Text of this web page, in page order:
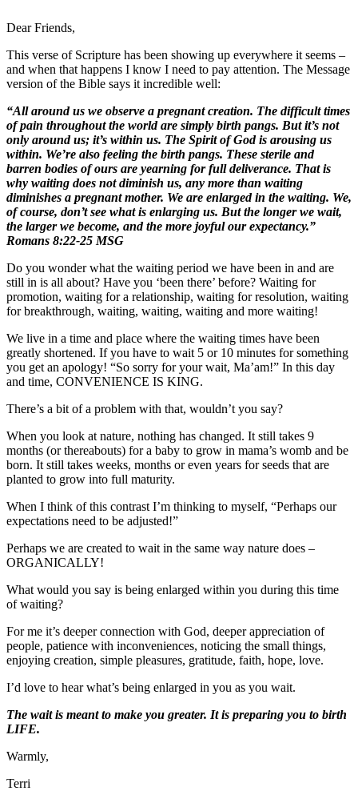
Dear Friends,
This verse of Scripture has been showing up everywhere it seems –
and when that happens I know I need to pay attention. The Message
version of the Bible says it incredible well:
“All around us we observe a pregnant creation. The difficult times
of pain throughout the world are simply birth pangs. But it’s not
only around us; it’s within us. The Spirit of God is arousing us
within. We’re also feeling the birth pangs. These sterile and
barren bodies of ours are yearning for full deliverance. That is
why waiting does not diminish us, any more than waiting
diminishes a pregnant mother. We are enlarged in the waiting. We,
of course, don’t see what is enlarging us. But the longer we wait,
the larger we become, and the more joyful our expectancy.”
Romans 8:22-25 MSG
Do you wonder what the waiting period we have been in and are
still in is all about? Have you ‘been there’ before? Waiting for
promotion, waiting for a relationship, waiting for resolution, waiting
for breakthrough, waiting, waiting, waiting and more waiting!
We live in a time and place where the waiting times have been
greatly shortened. If you have to wait 5 or 10 minutes for something
you get an apology! “So sorry for your wait, Ma’am!” In this day
and time, CONVENIENCE IS KING.
There’s a bit of a problem with that, wouldn’t you say?
When you look at nature, nothing has changed. It still takes 9
months (or thereabouts) for a baby to grow in mama’s womb and be
born. It still takes weeks, months or even years for seeds that are
planted to grow into full maturity.
When I think of this contrast I’m thinking to myself, “Perhaps our
expectations need to be adjusted!”
Perhaps we are created to wait in the same way nature does –
ORGANICALLY!
What would you say is being enlarged within you during this time
of waiting?
For me it’s deeper connection with God, deeper appreciation of
people, patience with inconveniences, noticing the small things,
enjoying creation, simple pleasures, gratitude, faith, hope, love.
I’d love to hear what’s being enlarged in you as you wait.
The wait is meant to make you greater. It is preparing you to birth
LIFE.
Warmly,
Terri